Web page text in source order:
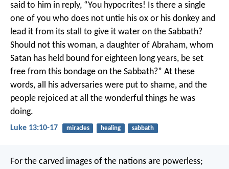
said to him in reply, “You hypocrites! Is there a single
one of you who does not untie his ox or his donkey and
lead it from its stall to give it water on the Sabbath?
Should not this woman, a daughter of Abraham, whom
Satan has held bound for eighteen long years, be set
free from this bondage on the Sabbath?” At these
words, all his adversaries were put to shame, and the
people rejoiced at all the wonderful things he was
doing.
Luke 13:10-17 miracles healing sabbath
For the carved images of the nations are powerless;